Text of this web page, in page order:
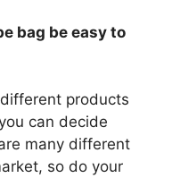
bag be easy to
products
can decide
many different
so do your